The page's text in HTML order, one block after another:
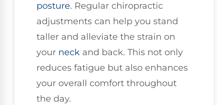
posture. Regular chiropractic
adjustments can help you stand
taller and alleviate the strain on
your neck and back. This not only
reduces fatigue but also enhances
your overall comfort throughout
the day.